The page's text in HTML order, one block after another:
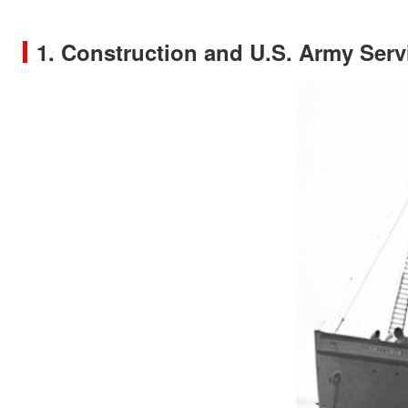
1. Construction and U.S. Army